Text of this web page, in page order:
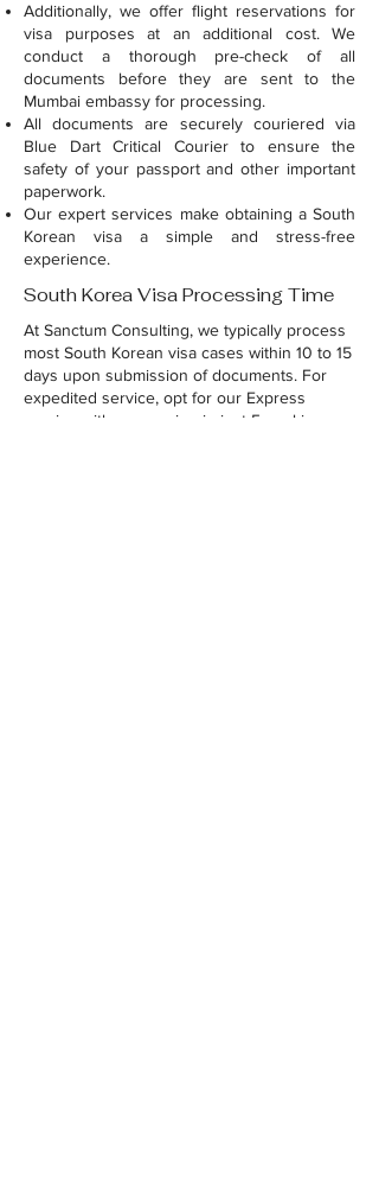
Additionally, we offer flight reservations for
visa purposes at an additional cost. We
conduct a thorough pre-check of all
documents before they are sent to the
Mumbai embassy for processing.
All documents are securely couriered via
Blue Dart Critical Courier to ensure the
safety of your passport and other important
paperwork.
Our expert services make obtaining a South
Korean visa a simple and stress-free
experience.
South Korea Visa Processing Time
At Sanctum Consulting, we typically process
most South Korean visa cases within 10 to 15
days upon submission of documents. For
expedited service, opt for our Express
service with processing in just 5 working